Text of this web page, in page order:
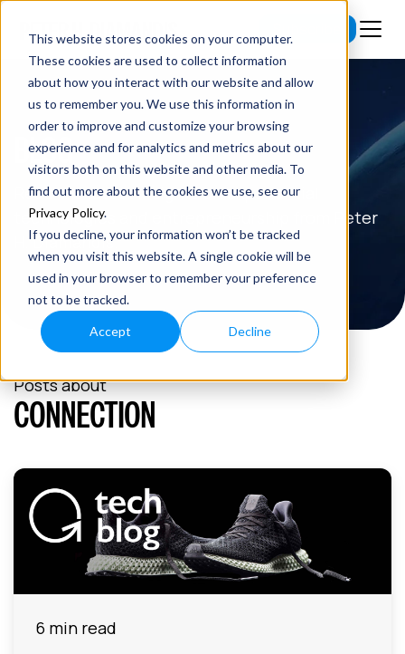
This website stores cookies on your computer.
These cookies are used to collect information
about how you interact with our website and allow
us to remember you. We use this information in
order to improve and customize your browsing
experience and for analytics and metrics about our
visitors both on this website and other media. To
find out more about the cookies we use, see our
Privacy Policy.
If you decline, your information won’t be tracked
when you visit this website. A single cookie will be
used in your browser to remember your preference
not to be tracked.
Accept Decline
BLOG
Read the latest insights on exponential
technologies and entrepreneurship from Peter
H. Diamandis.
Posts about
CONNECTION
6 min read